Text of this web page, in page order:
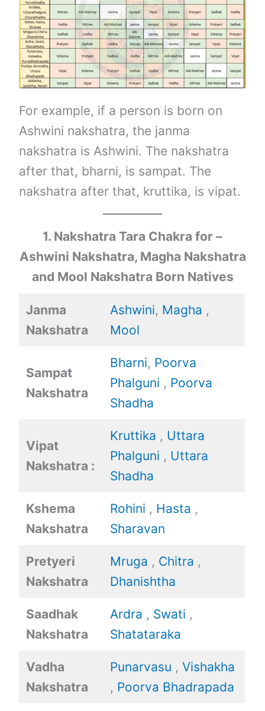
For example, if a person is born on
Ashwini nakshatra, the janma
nakshatra is Ashwini. The nakshatra
after that, bharni, is sampat. The
nakshatra after that, kruttika, is vipat.
1. Nakshatra Tara Chakra for –
Ashwini Nakshatra, Magha Nakshatra
and Mool Nakshatra Born Natives
Janma
Nakshatra
Ashwini, Magha ,
Mool
Sampat
Nakshatra
Bharni, Poorva
Phalguni , Poorva
Shadha
Vipat
Nakshatra :
Kruttika , Uttara
Phalguni , Uttara
Shadha
Kshema
Nakshatra
Rohini , Hasta ,
Sharavan
Pretyeri
Nakshatra
Mruga , Chitra ,
Dhanishtha
Saadhak
Nakshatra
Ardra , Swati ,
Shatataraka
Vadha
Nakshatra
Punarvasu , Vishakha
, Poorva Bhadrapada